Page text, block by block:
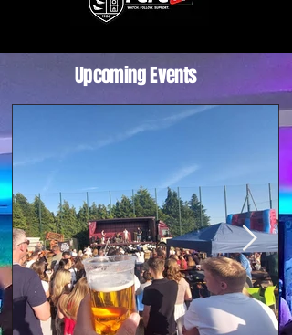
Upcoming Events